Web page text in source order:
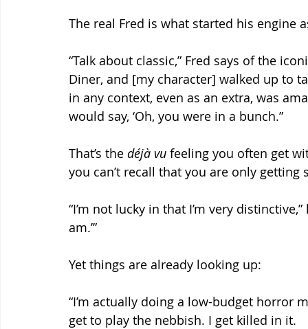
The real Fred is what started his engine
“Talk about classic,” Fred says of the
Diner, and [my character] walked up to
in any context, even as an extra, was
would say, ‘Oh, you were in a bunch.”
That’s the déjà vu feeling you often get
you can’t recall that you are only
“I’m not lucky in that I’m very
am.’”
Yet things are already looking up:
“I’m actually doing a low-budget horror
get to play the nebbish. I get killed in it.